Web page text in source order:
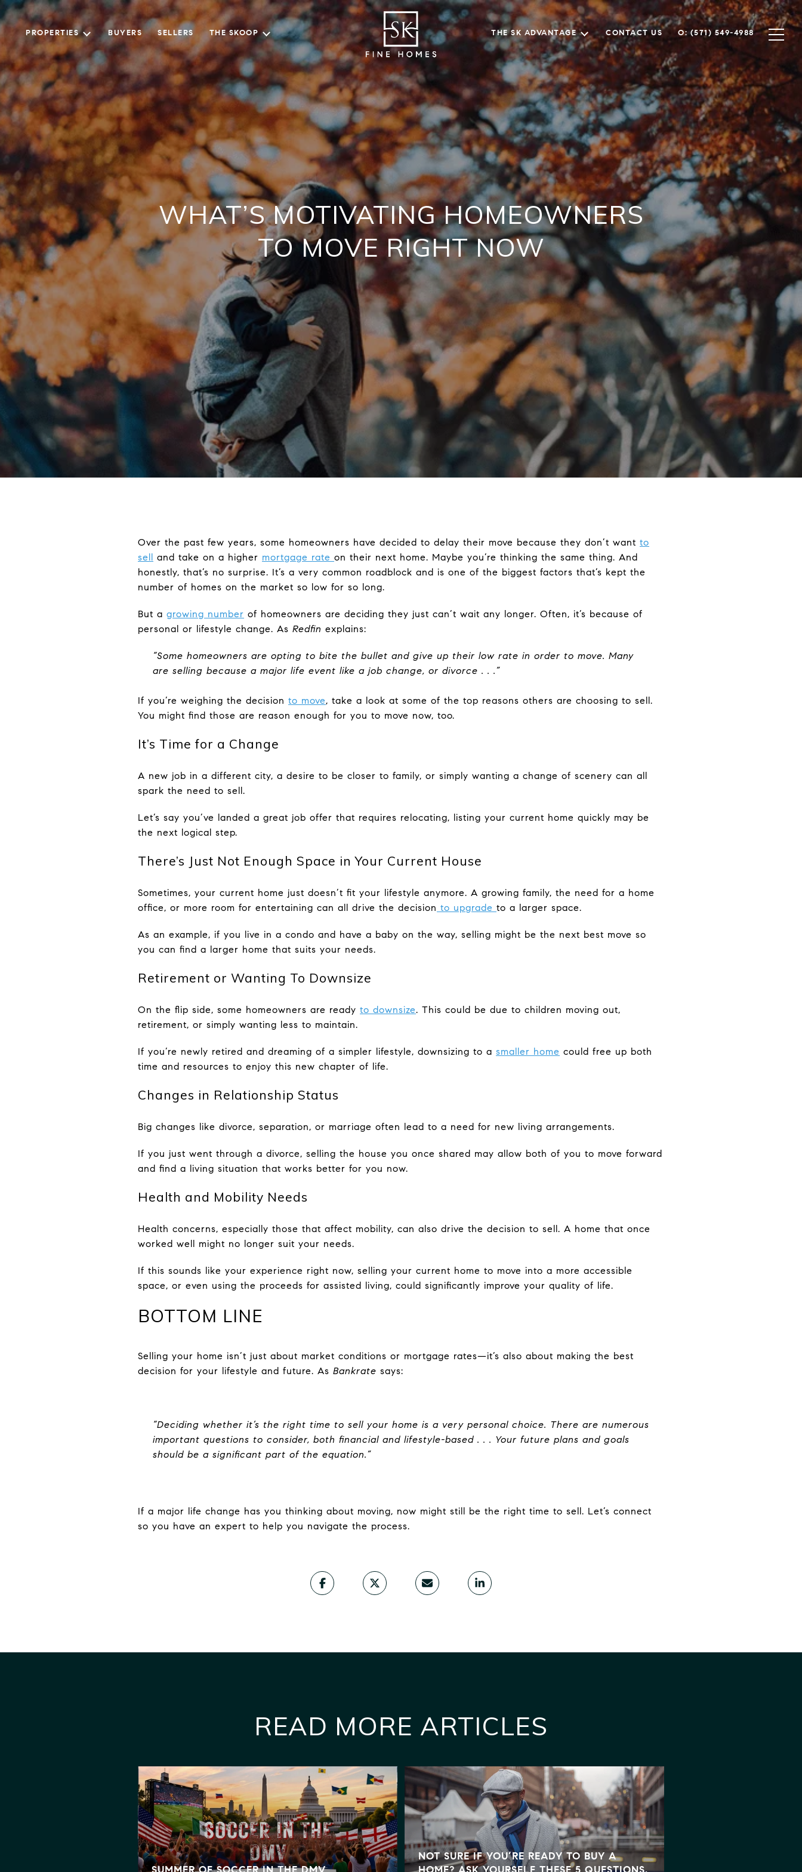
PROPERTIES BUYERS SELLERS THE SKOOP THE SK ADVANTAGE CONTACT US O: (571) 549-4988
WHAT’S MOTIVATING HOMEOWNERS
TO MOVE RIGHT NOW
Over the past few years, some homeowners have decided to delay their move because they don’t want to
sell and take on a higher mortgage rate on their next home. Maybe you’re thinking the same thing. And
honestly, that’s no surprise. It’s a very common roadblock and is one of the biggest factors that’s kept the
number of homes on the market so low for so long.
But a growing number of homeowners are deciding they just can’t wait any longer. Often, it’s because of
personal or lifestyle change. As Redfin explains:
“Some homeowners are opting to bite the bullet and give up their low rate in order to move. Many
are selling because a major life event like a job change, or divorce . . .”
If you’re weighing the decision to move, take a look at some of the top reasons others are choosing to sell.
You might find those are reason enough for you to move now, too.
It’s Time for a Change
A new job in a different city, a desire to be closer to family, or simply wanting a change of scenery can all
spark the need to sell.
Let’s say you’ve landed a great job offer that requires relocating, listing your current home quickly may be
the next logical step.
There’s Just Not Enough Space in Your Current House
Sometimes, your current home just doesn’t fit your lifestyle anymore. A growing family, the need for a home
office, or more room for entertaining can all drive the decision to upgrade to a larger space.
As an example, if you live in a condo and have a baby on the way, selling might be the next best move so
you can find a larger home that suits your needs.
Retirement or Wanting To Downsize
On the flip side, some homeowners are ready to downsize. This could be due to children moving out,
retirement, or simply wanting less to maintain.
If you’re newly retired and dreaming of a simpler lifestyle, downsizing to a smaller home could free up both
time and resources to enjoy this new chapter of life.
Changes in Relationship Status
Big changes like divorce, separation, or marriage often lead to a need for new living arrangements.
If you just went through a divorce, selling the house you once shared may allow both of you to move forward
and find a living situation that works better for you now.
Health and Mobility Needs
Health concerns, especially those that affect mobility, can also drive the decision to sell. A home that once
worked well might no longer suit your needs.
If this sounds like your experience right now, selling your current home to move into a more accessible
space, or even using the proceeds for assisted living, could significantly improve your quality of life.
BOTTOM LINE
Selling your home isn’t just about market conditions or mortgage rates—it’s also about making the best
decision for your lifestyle and future. As Bankrate says:
“Deciding whether it’s the right time to sell your home is a very personal choice. There are numerous
important questions to consider, both financial and lifestyle-based . . . Your future plans and goals
should be a significant part of the equation.”
If a major life change has you thinking about moving, now might still be the right time to sell. Let’s connect
so you have an expert to help you navigate the process.
READ MORE ARTICLES
NOT SURE IF YOU’RE READY TO BUY A